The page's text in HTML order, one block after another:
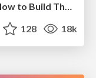
Principles of Awesome APIs and How to Build Them.
128 18k